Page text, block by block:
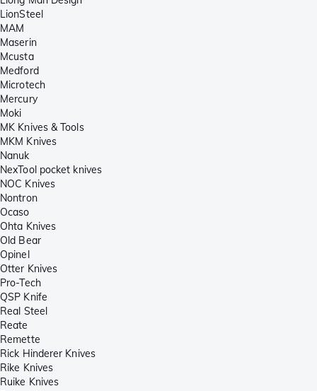
LionSteel
MAM
Maserin
Mcusta
Medford
Microtech
Mercury
Moki
MK Knives & Tools
MKM Knives
Nanuk
NexTool pocket knives
NOC Knives
Nontron
Ocaso
Ohta Knives
Old Bear
Opinel
Otter Knives
Pro-Tech
QSP Knife
Real Steel
Reate
Remette
Rick Hinderer Knives
Rike Knives
Ruike Knives